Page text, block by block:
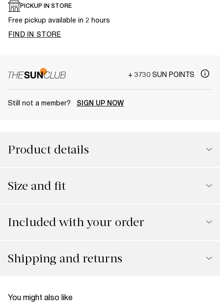
PICKUP IN STORE
Free pickup available in 2 hours
FIND IN STORE
+ 3730 SUN POINTS
Still not a member? SIGN UP NOW
Product details
Size and fit
Included with your order
Shipping and returns
You might also like